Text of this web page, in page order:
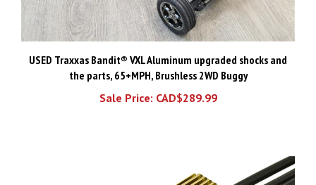
USED Traxxas Bandit® VXL Aluminum upgraded shocks and
the parts, 65+MPH, Brushless 2WD Buggy
Sale Price: CAD$289.99